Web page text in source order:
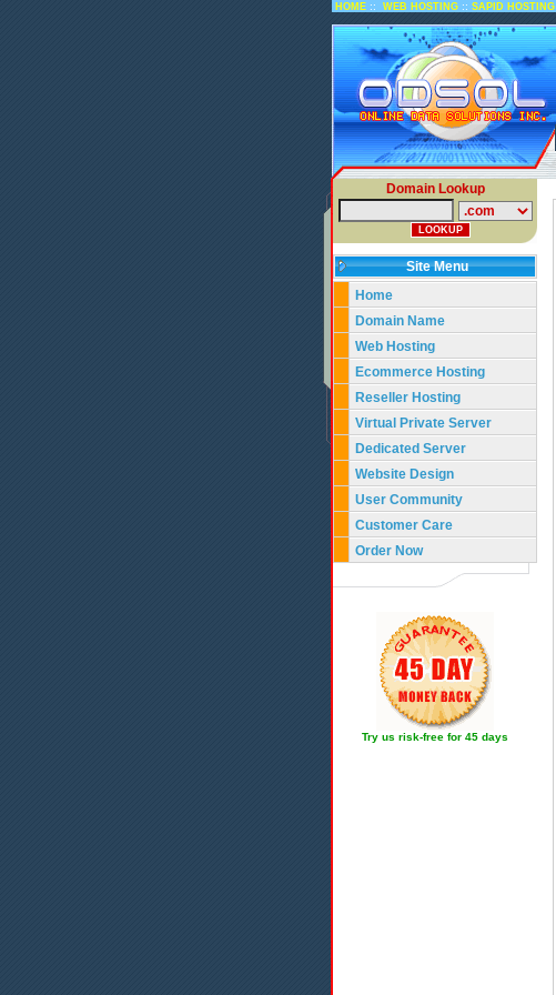
HOME :: WEB HOSTING :: SAPID HOSTING
Domain Lookup
Site Menu
Home
Domain Name
Web Hosting
Ecommerce Hosting
Reseller Hosting
Virtual Private Server
Dedicated Server
Website Design
User Community
Customer Care
Order Now
Try us risk-free for 45 days